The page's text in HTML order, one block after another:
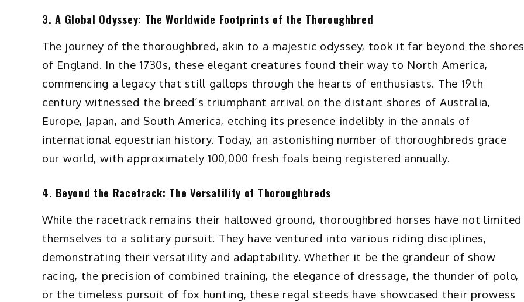
3. A Global Odyssey: The Worldwide Footprints of the Thoroughbred
The journey of the thoroughbred, akin to a majestic odyssey, took it far beyond the shores
of England. In the 1730s, these elegant creatures found their way to North America,
commencing a legacy that still gallops through the hearts of enthusiasts. The 19th
century witnessed the breed’s triumphant arrival on the distant shores of Australia,
Europe, Japan, and South America, etching its presence indelibly in the annals of
international equestrian history. Today, an astonishing number of thoroughbreds grace
our world, with approximately 100,000 fresh foals being registered annually.
4. Beyond the Racetrack: The Versatility of Thoroughbreds
While the racetrack remains their hallowed ground, thoroughbred horses have not limited
themselves to a solitary pursuit. They have ventured into various riding disciplines,
demonstrating their versatility and adaptability. Whether it be the grandeur of show
racing, the precision of combined training, the elegance of dressage, the thunder of polo,
or the timeless pursuit of fox hunting, these regal steeds have showcased their prowess